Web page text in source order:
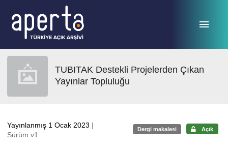
TUBITAK Destekli Projelerden Çıkan
Yayınlar Topluluğu
Yayınlanmış 1 Ocak 2023 |
Sürüm v1
Dergi makalesi Açık